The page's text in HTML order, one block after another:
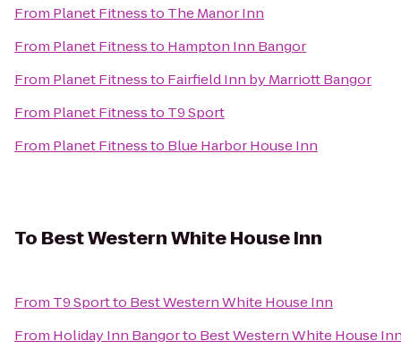
From Planet Fitnessto The Manor Inn
From Planet Fitnessto Hampton Inn Bangor
From Planet Fitnessto Fairfield Inn by Marriott Bangor
From Planet Fitnessto T9 Sport
From Planet Fitnessto Blue Harbor House Inn
To Best Western White House Inn
From T9 Sportto Best Western White House Inn
From Holiday Inn Bangorto Best Western White House